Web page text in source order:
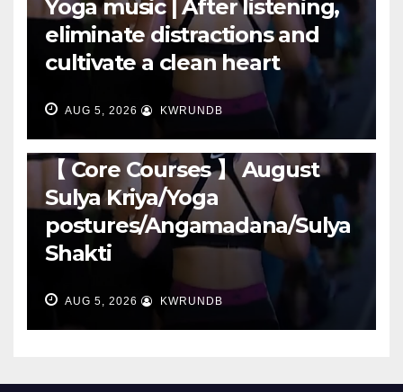
Yoga music | After listening,
eliminate distractions and
cultivate a clean heart
AUG 5, 2026 KWRUNDB
【 Core Courses 】 August
Sulya Kriya/Yoga
postures/Angamadana/Sulya
Shakti
AUG 5, 2026 KWRUNDB